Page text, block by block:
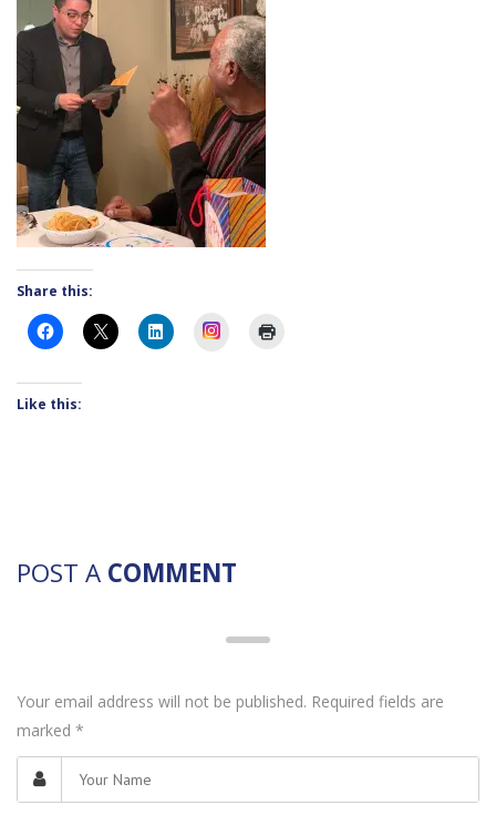
Share this:
Instagram
Like this:
POST A COMMENT
Your email address will not be published. Required fields are
marked *